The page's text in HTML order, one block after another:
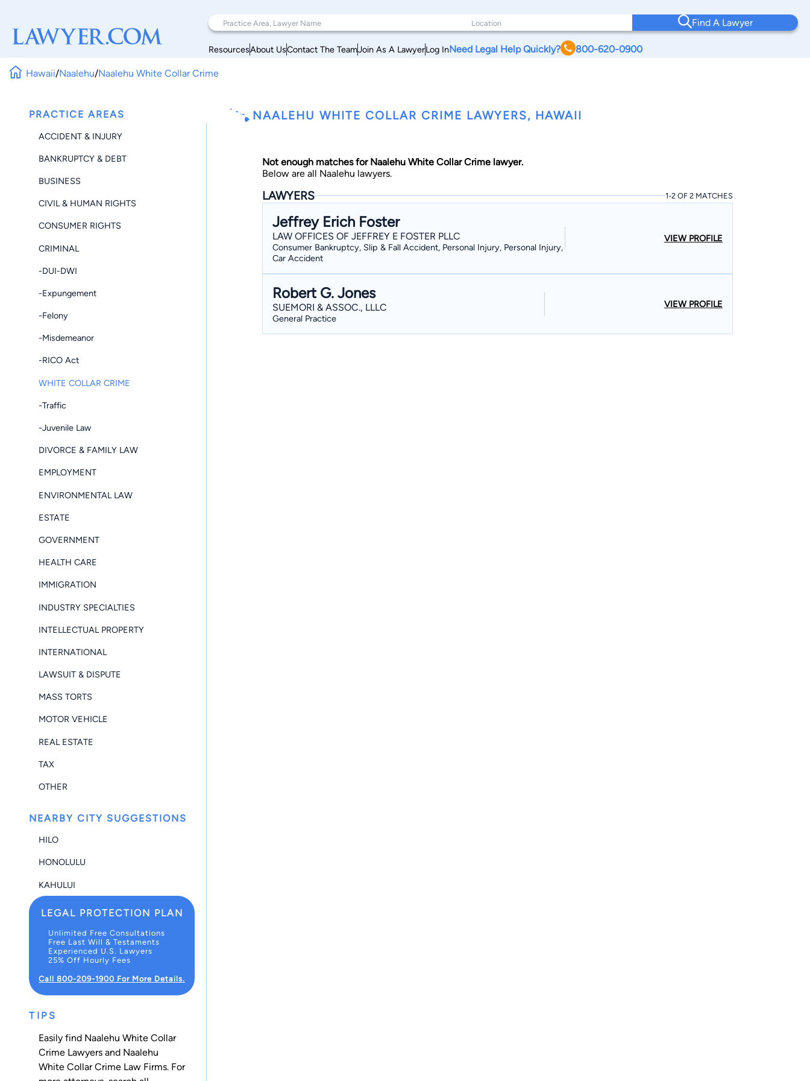
Find A Lawyer
ResourcesAbout UsContact The TeamJoin As A LawyerLog InNeed Legal Help Quickly? 800-620-0900
Hawaii/Naalehu/Naalehu White Collar Crime
PRACTICE AREAS
ACCIDENT & INJURY
BANKRUPTCY & DEBT
BUSINESS
CIVIL & HUMAN RIGHTS
CONSUMER RIGHTS
CRIMINAL
-DUI-DWI
-Expungement
-Felony
-Misdemeanor
-RICO Act
WHITE COLLAR CRIME
-Traffic
-Juvenile Law
DIVORCE & FAMILY LAW
EMPLOYMENT
ENVIRONMENTAL LAW
ESTATE
GOVERNMENT
HEALTH CARE
IMMIGRATION
INDUSTRY SPECIALTIES
INTELLECTUAL PROPERTY
INTERNATIONAL
LAWSUIT & DISPUTE
MASS TORTS
MOTOR VEHICLE
REAL ESTATE
TAX
OTHER
NEARBY CITY SUGGESTIONS
HILO
HONOLULU
KAHULUI
LEGAL PROTECTION PLAN
Unlimited Free Consultations
Free Last Will & Testaments
Experienced U.S. Lawyers
25% Off Hourly Fees
Call 800-209-1900 For More Details.
TIPS
Easily find Naalehu White Collar
Crime Lawyers and Naalehu
White Collar Crime Law Firms. For
NAALEHU WHITE COLLAR CRIME LAWYERS, HAWAII
Not enough matches for Naalehu White Collar Crime lawyer.
Below are all Naalehu lawyers.
LAWYERS 1-2 OF 2 MATCHES
Jeffrey Erich Foster
LAW OFFICES OF JEFFREY E FOSTER PLLC
Consumer Bankruptcy, Slip & Fall Accident, Personal Injury, Personal Injury,
Car Accident
VIEW PROFILE
Robert G. Jones
SUEMORI & ASSOC., LLLC
General Practice
VIEW PROFILE